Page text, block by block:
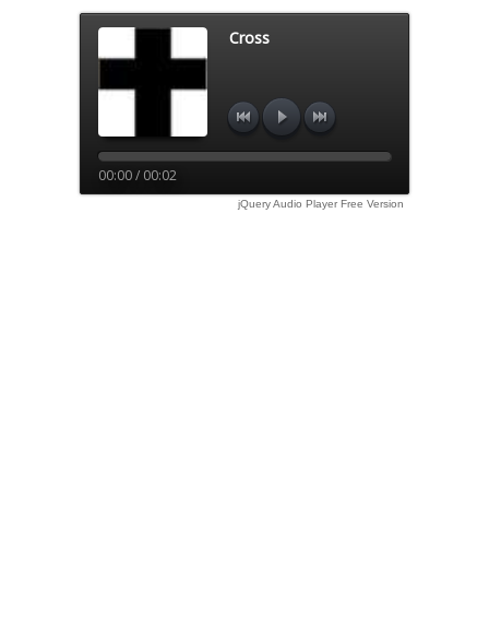
Cross
00:00 / 00:02
jQuery Audio Player Free Version